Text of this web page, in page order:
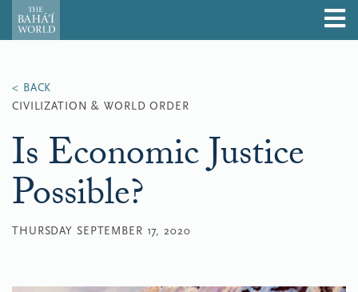
CIVILIZATION & WORLD ORDER
Is Economic Justice
Possible?
THURSDAY SEPTEMBER 17, 2020